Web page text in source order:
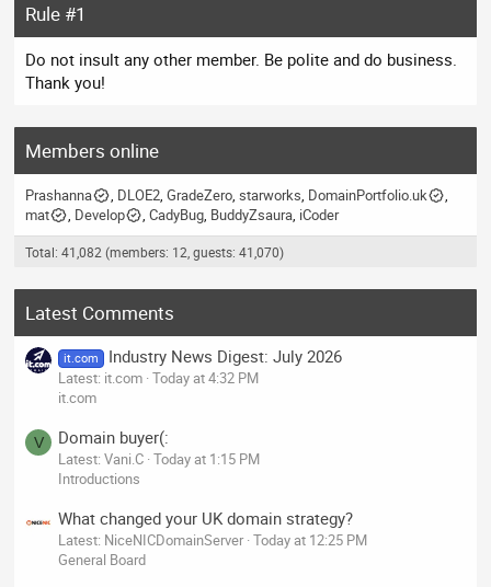
t
i
o
n
Rule #1
Do not insult any other member. Be polite and do business.
Thank you!
Members online
Prashanna DLOE2 GradeZero starworks DomainPortfolio.uk
mat
Develop CadyBug BuddyZsaura iCoder
Total: 41,082 (members: 12, guests: 41,070)
Latest Comments
it.com Industry News Digest: July 2026
Latest: it.com Today at 4:32 PM
it.com
V Domain buyer(:
Latest: Vani.C Today at 1:15 PM
Introductions
What changed your UK domain strategy?
Latest: NiceNICDomainServer Today at 12:25 PM
General Board